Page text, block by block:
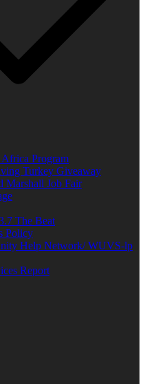
Program
Turkey Giveaway
Marshall Job Fair
The Beat
Policy
Help Network/ WUVS-lp
Report